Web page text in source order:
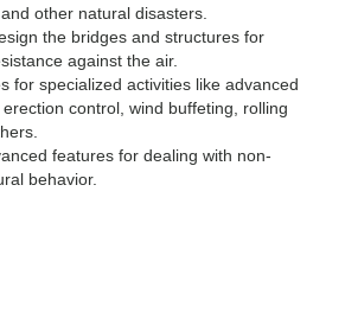
other natural disasters.
the bridges and structures for
against the air.
for specialized activities like advanced
control, wind buffeting, rolling
features for dealing with non-
behavior.